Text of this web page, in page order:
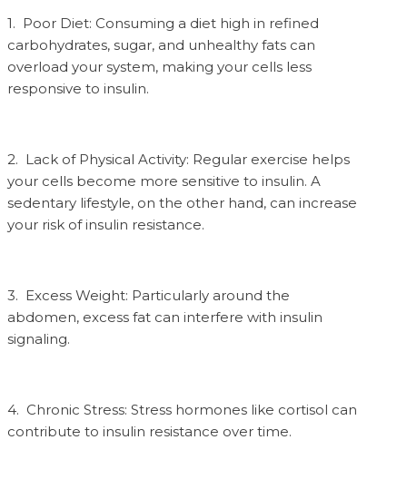
1. Poor Diet: Consuming a diet high in refined
carbohydrates, sugar, and unhealthy fats can
overload your system, making your cells less
responsive to insulin.
2. Lack of Physical Activity: Regular exercise helps
your cells become more sensitive to insulin. A
sedentary lifestyle, on the other hand, can increase
your risk of insulin resistance.
3. Excess Weight: Particularly around the
abdomen, excess fat can interfere with insulin
signaling.
4. Chronic Stress: Stress hormones like cortisol can
contribute to insulin resistance over time.